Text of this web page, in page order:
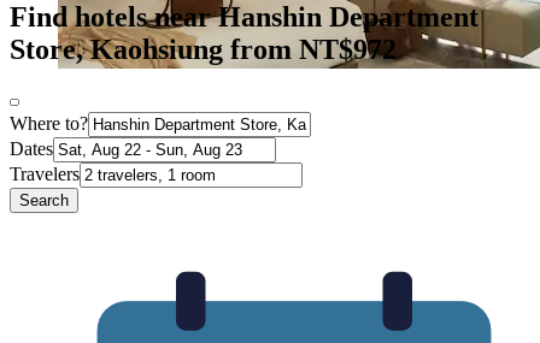
Find hotels near Hanshin Department
Store, Kaohsiung from NT$972
Where to?
Dates
Travelers
Search